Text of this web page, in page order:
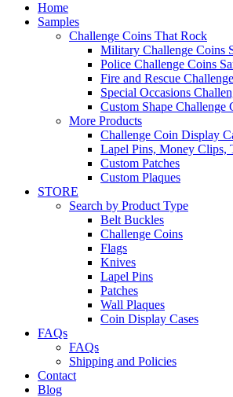
Home
Samples
Challenge Coins That Rock
Military Challenge Coins
Police Challenge Coins
Fire and Rescue
Special Occasions
Custom Shape Challenge
More Products
Challenge Coin Display
Lapel Pins, Money Clips,
Custom Patches
Custom Plaques
STORE
Search by Product Type
Belt Buckles
Challenge Coins
Flags
Knives
Lapel Pins
Patches
Wall Plaques
Coin Display Cases
FAQs
FAQs
Shipping and Policies
Contact
Blog